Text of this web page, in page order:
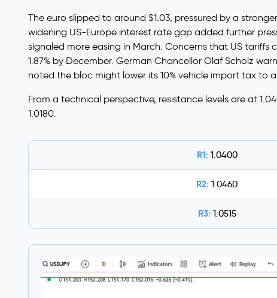
The euro slipped to around $1.03, pressured by a
widening US-Europe interest rate gap added further
signaled more easing in March. Concerns that US
1.87% by December. German Chancellor Olaf Scholz
noted the bloc might lower its 10% vehicle import tax to
From a technical perspective, resistance levels are at
1.0180.
R1: 1.0400
R2: 1.0460
R3: 1.0515